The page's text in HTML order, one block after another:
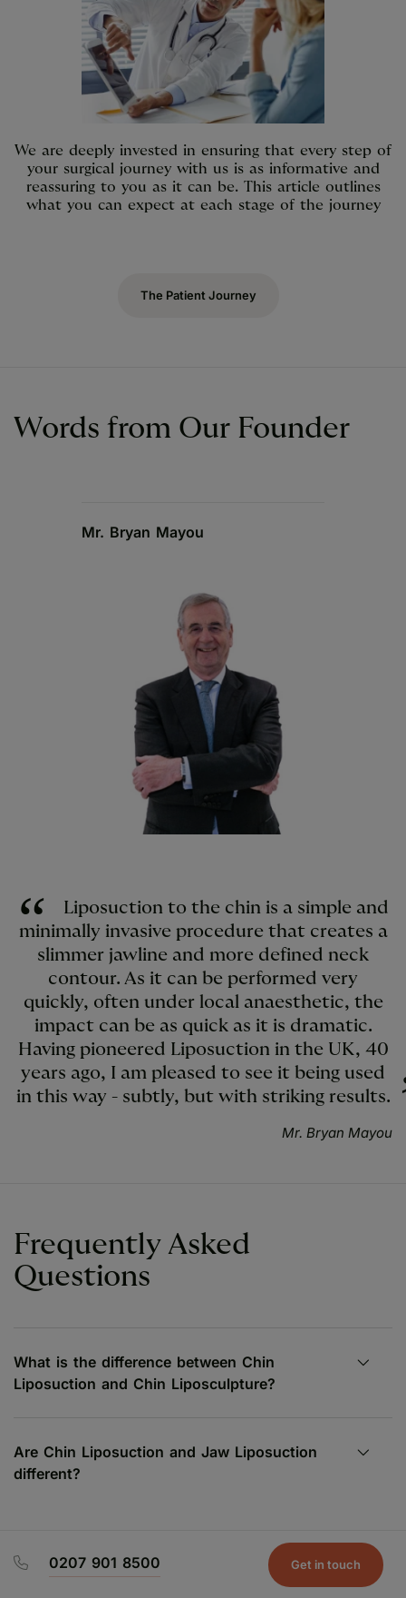
We are deeply invested in ensuring that every step of
your surgical journey with us is as informative and
reassuring to you as it can be. This article outlines
what you can expect at each stage of the journey
The Patient Journey
Words from Our Founder
Mr. Bryan Mayou
Liposuction to the chin is a simple and
minimally invasive procedure that creates a
slimmer jawline and more defined neck
contour. As it can be performed very
quickly, often under local anaesthetic, the
impact can be as quick as it is dramatic.
Having pioneered Liposuction in the UK, 40
years ago, I am pleased to see it being used
in this way - subtly, but with striking results.
Mr. Bryan Mayou
Frequently Asked
Questions
What is the difference between Chin
Liposuction and Chin Liposculpture?
Are Chin Liposuction and Jaw Liposuction
different?
0207 901 8500 Get in touch